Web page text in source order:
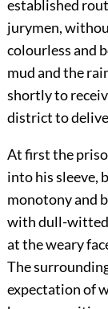
established
jurymen,
colourless and
mud and the
shortly to
district to
At first the
into his sleeve,
monotony and
with dull-witted
at the weary
The
expectation of